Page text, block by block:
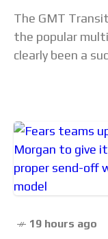
The GMT
the popular
clearly been a
19 hours ago